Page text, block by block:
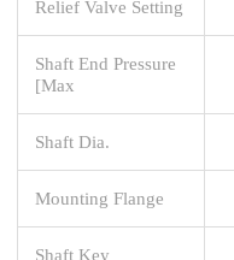
Relief Valve Setting
Shaft End Pressure
[Max
Shaft Dia.
Mounting Flange
Shaft Key